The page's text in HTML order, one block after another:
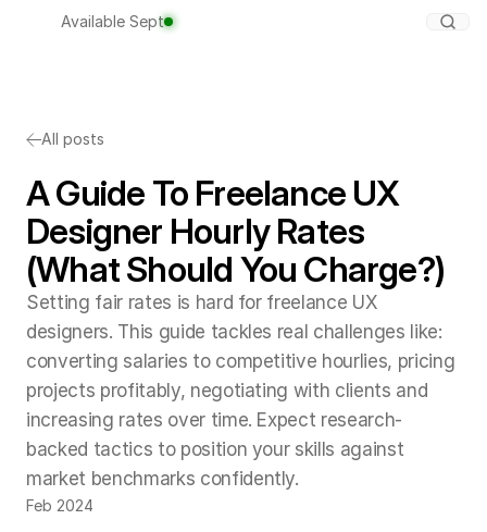
All posts
A Guide To Freelance UX
Designer Hourly Rates
(What Should You Charge?)
Setting fair rates is hard for freelance UX
designers. This guide tackles real challenges like:
converting salaries to competitive hourlies, pricing
projects profitably, negotiating with clients and
increasing rates over time. Expect research-
backed tactics to position your skills against
market benchmarks confidently.
Feb 2024
Available Sept